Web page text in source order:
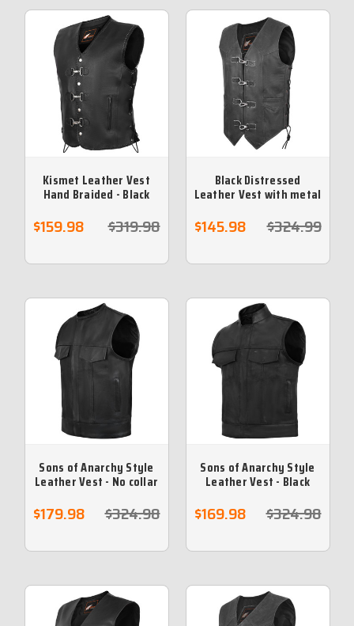
Kismet Leather Vest
Hand Braided - Black
$319.98
$159.98
Black Distressed
Leather Vest with metal
$324.99
$145.98
Sons of Anarchy Style
Leather Vest - No collar
$324.98
$179.98
Sons of Anarchy Style
Leather Vest - Black
$324.98
$169.98